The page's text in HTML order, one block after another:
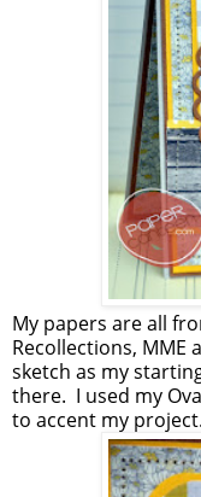
My papers are all
Recollections, MME
sketch as my
there. I used my
to accent my project.